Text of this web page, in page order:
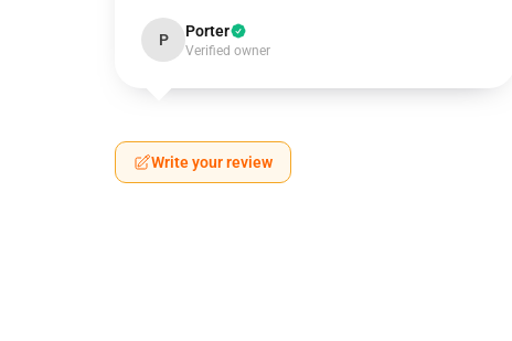
P Porter
Verified owner
Write your review